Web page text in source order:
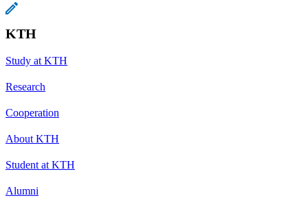
KTH
Study at KTH
Research
Cooperation
About KTH
Student at KTH
Alumni